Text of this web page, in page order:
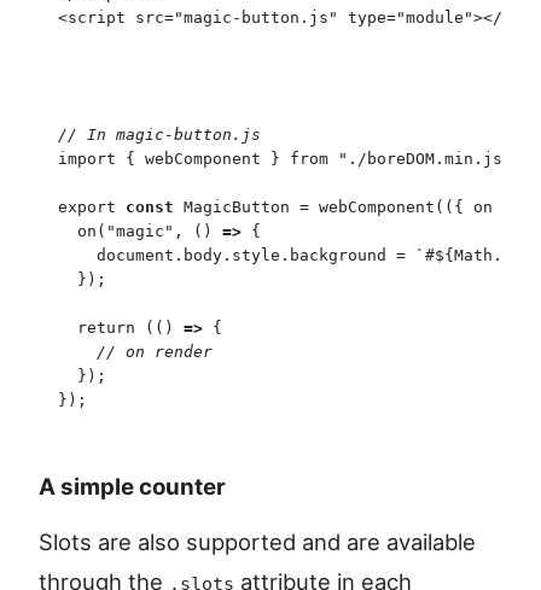
<script src="magic-button.js " type="module "></
// In magic-button.js
import { webComponent } from " ./boreDOM.min.js
export const MagicButton = webComponent ( ( { on
  on
( "magic " , ( ) => {
    document
. body . style . background = ` #${ Math .
  }
) ;
  return
( ( ) => {
    //
on render
  }
) ;
} ) ;
A simple counter
Slots are also supported and are available
through the .slots attribute in each